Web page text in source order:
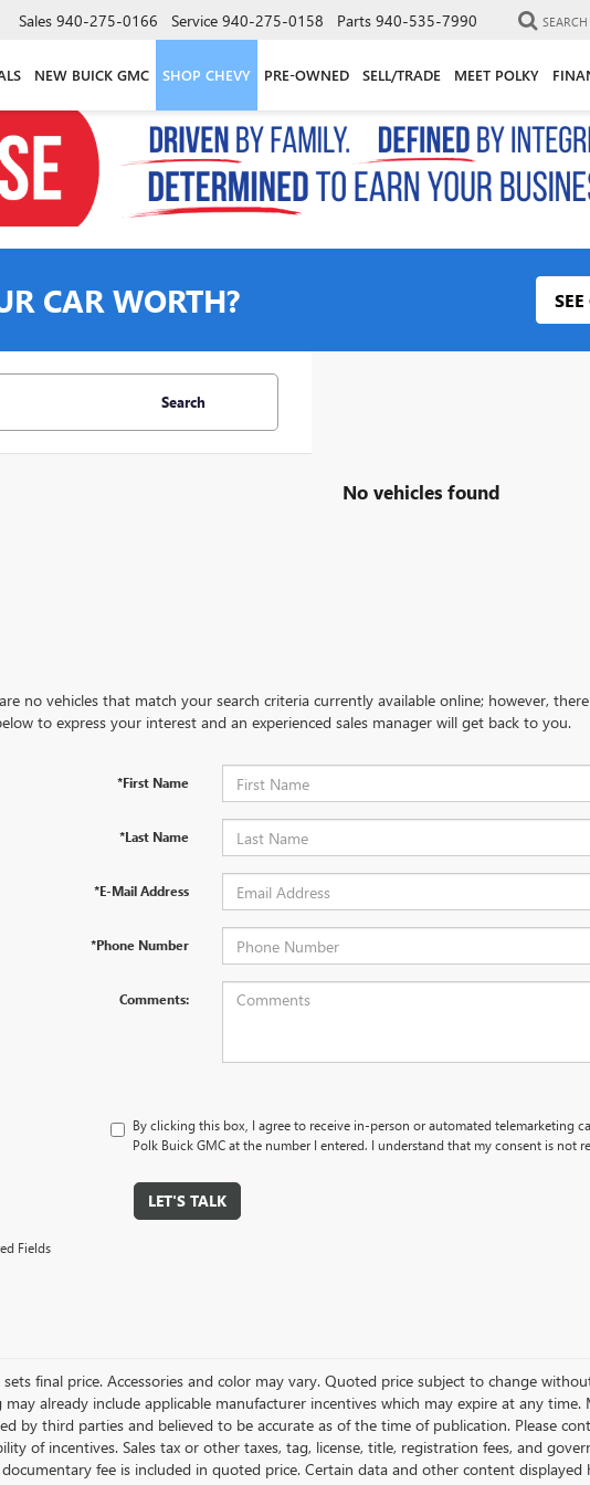
Sales 940-275-0166 Service 940-275-0158 Parts 940-535-7990 SEARCH
NEW BUICK GMC SHOP CHEVY PRE-OWNED SELL/TRADE MEET POLKY
CAR WORTH?
Search
No vehicles found
no vehicles that match your search criteria currently available online; however,
to express your interest and an experienced sales manager will get back to you.
*First Name
*Last Name
*E-Mail Address
*Phone Number
Comments:
By clicking this box, I agree to receive in-person or automated telemarketing
Polk Buick GMC at the number I entered. I understand that my consent is not
LET'S TALK
Fields
sets final price. Accessories and color may vary. Quoted price subject to change
may already include applicable manufacturer incentives which may expire at any
by third parties and believed to be accurate as of the time of publication. Please
of incentives. Sales tax or other taxes, tag, license, title, registration fees, and
fee is included in quoted price. Certain data and other content